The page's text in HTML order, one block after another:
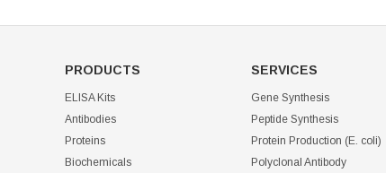
PRODUCTS
ELISA Kits
Antibodies
Proteins
Biochemicals
SERVICES
Gene Synthesis
Peptide Synthesis
Protein Production (E. coli)
Polyclonal Antibody